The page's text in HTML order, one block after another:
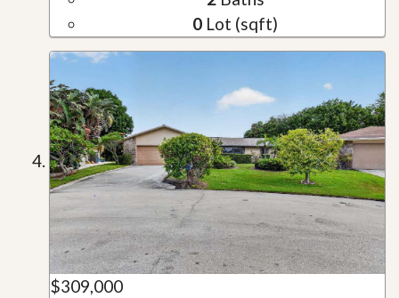
0 Lot (sqft)
$309,000